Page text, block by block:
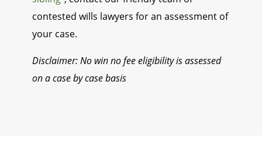
contested wills lawyers for an assessment of
your case.
Disclaimer: No win no fee eligibility is assessed
on a case by case basis